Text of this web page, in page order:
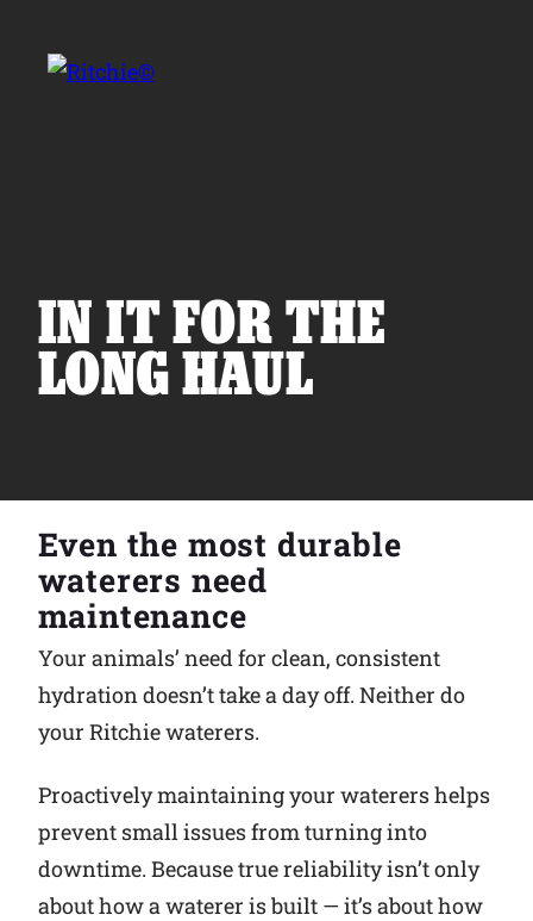
Products
Tools and Resources
Why Ritchie
Find a Dealer
Careers
IN IT FOR THE
LONG HAUL
Even the most durable
waterers need
maintenance
Your animals’ need for clean, consistent
hydration doesn’t take a day off. Neither do
your Ritchie waterers.
Proactively maintaining your waterers helps
prevent small issues from turning into
downtime. Because true reliability isn’t only
about how a waterer is built — it’s about how